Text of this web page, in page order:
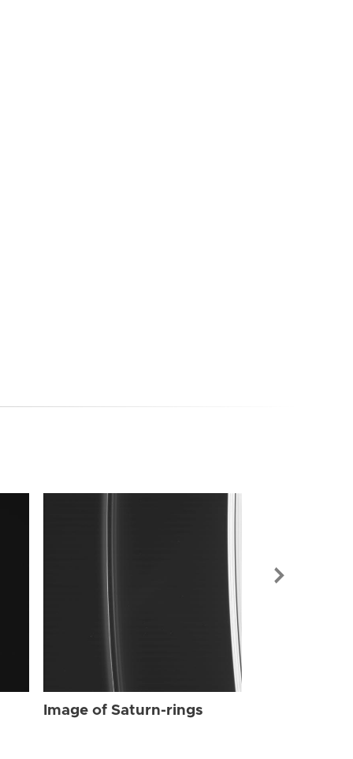
Image of Saturn-rings